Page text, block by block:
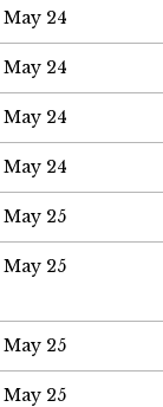
May 24
May 24
May 24
May 24
May 25
May 25
May 25
May 25